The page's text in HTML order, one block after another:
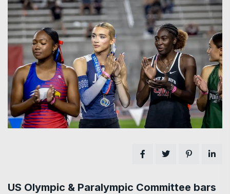
US Olympic & Paralympic Committee bars